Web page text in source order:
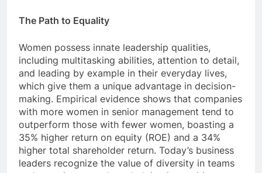
The Path to Equality
Women possess innate leadership qualities,
including multitasking abilities, attention to detail,
and leading by example in their everyday lives,
which give them a unique advantage in decision-
making. Empirical evidence shows that companies
with more women in senior management tend to
outperform those with fewer women, boasting a
35% higher return on equity (ROE) and a 34%
higher total shareholder return. Today’s business
leaders recognize the value of diversity in teams